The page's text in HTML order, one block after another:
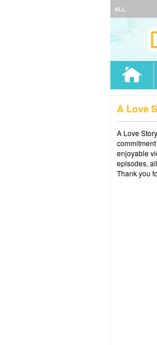
ALL
A Love
A Love
enjoyable
episodes,
Thank you